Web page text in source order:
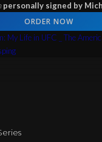
personally signed by
ORDER NOW